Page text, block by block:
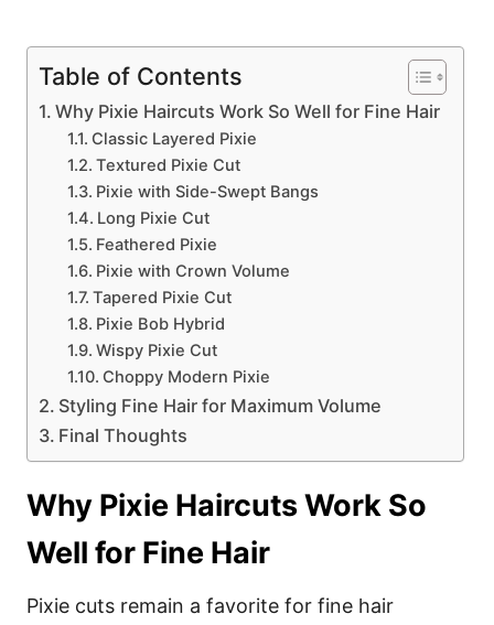
Table of Contents
Why Pixie Haircuts Work So Well for Fine Hair
Classic Layered Pixie
Textured Pixie Cut
Pixie with Side-Swept Bangs
Long Pixie Cut
Feathered Pixie
Pixie with Crown Volume
Tapered Pixie Cut
Pixie Bob Hybrid
Wispy Pixie Cut
Choppy Modern Pixie
Styling Fine Hair for Maximum Volume
Final Thoughts
Why Pixie Haircuts Work So
Well for Fine Hair
Pixie cuts remain a favorite for fine hair